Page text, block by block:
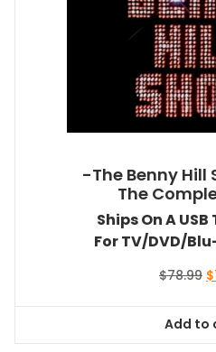
-The Benny Hill
The
Ships On A
For TV/DVD/
$78.99 $
Add to